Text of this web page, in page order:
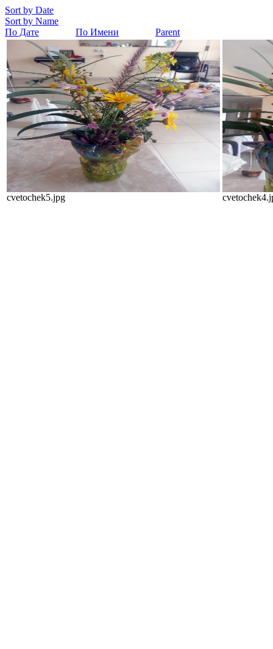
Sort by Date
Sort by Name
По Дате
По Имени Parent
cvetochek5.jpg